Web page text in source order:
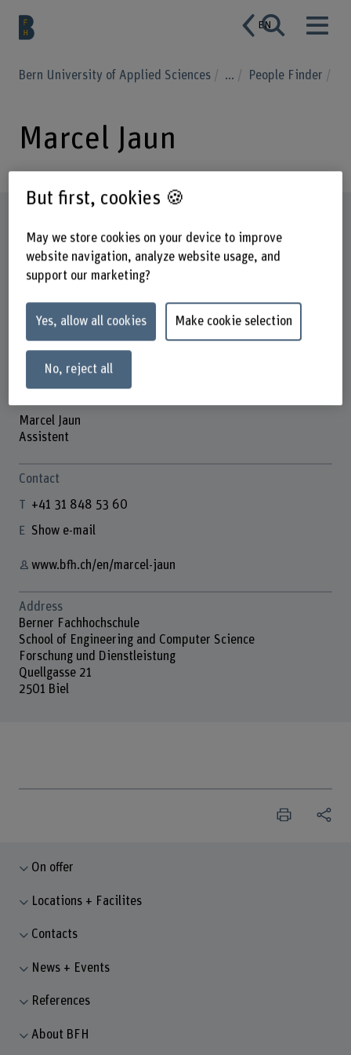
EN
Bern University of Applied Sciences ... People Finder
Marcel Jaun
Marcel Jaun
Assistent
Contact
+41 31 848 53 60
Show e-mail
www.bfh.ch/en/marcel-jaun
Address
Berner Fachhochschule
School of Engineering and Computer Science
Forschung und Dienstleistung
Quellgasse 21
2501 Biel
On offer
Locations + Facilites
Contacts
News + Events
References
About BFH
But first, cookies 🍪
May we store cookies on your device to improve
website navigation, analyze website usage, and
support our marketing?
Yes, allow all cookies Make cookie selection
No, reject all